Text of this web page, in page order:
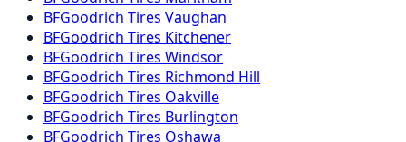
BFGoodrich Tires Vaughan
BFGoodrich Tires Kitchener
BFGoodrich Tires Windsor
BFGoodrich Tires Richmond Hill
BFGoodrich Tires Oakville
BFGoodrich Tires Burlington
BFGoodrich Tires Oshawa